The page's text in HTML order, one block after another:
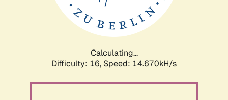
Calculating...
Difficulty: 16, Speed: 17.091kH/s